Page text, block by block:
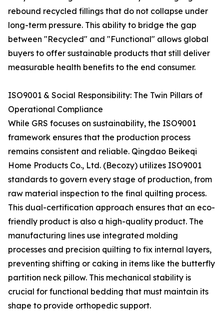
rebound recycled fillings that do not collapse under
long-term pressure. This ability to bridge the gap
between "Recycled" and "Functional" allows global
buyers to offer sustainable products that still deliver
measurable health benefits to the end consumer.
ISO9001 & Social Responsibility: The Twin Pillars of
Operational Compliance
While GRS focuses on sustainability, the ISO9001
framework ensures that the production process
remains consistent and reliable. Qingdao Beikeqi
Home Products Co., Ltd. (Becozy) utilizes ISO9001
standards to govern every stage of production, from
raw material inspection to the final quilting process.
This dual-certification approach ensures that an eco-
friendly product is also a high-quality product. The
manufacturing lines use integrated molding
processes and precision quilting to fix internal layers,
preventing shifting or caking in items like the butterfly
partition neck pillow. This mechanical stability is
crucial for functional bedding that must maintain its
shape to provide orthopedic support.